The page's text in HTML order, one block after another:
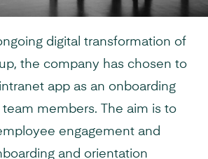
digital transformation of
the company has chosen to
intranet app as an onboarding
members. The aim is to
engagement and
and orientation